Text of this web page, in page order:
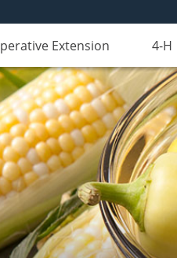
Extension 4-H